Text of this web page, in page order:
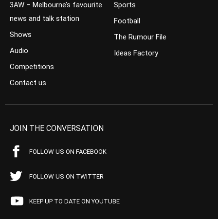
3AW – Melbourne’s favourite
news and talk station
Shows
Audio
Competitions
Contact us
Sports
Football
The Rumour File
Ideas Factory
JOIN THE CONVERSATION
FOLLOW US ON FACEBOOK
FOLLOW US ON TWITTER
KEEP UP TO DATE ON YOUTUBE